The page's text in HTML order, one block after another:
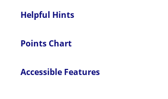
Helpful Hints
Points Chart
Accessible Features